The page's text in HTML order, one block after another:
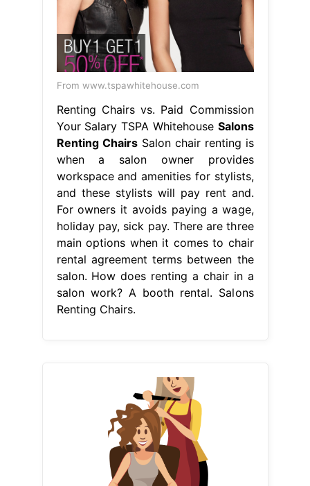
From www.tspawhitehouse.com
Renting Chairs vs. Paid Commission
Your Salary TSPA Whitehouse Salons
Renting ChairsSalon chair renting is
when a salon owner provides
workspace and amenities for stylists,
and these stylists will pay rent and.
For owners it avoids paying a wage,
holiday pay, sick pay. There are three
main options when it comes to chair
rental agreement terms between the
salon. How does renting a chair in a
salon work? A booth rental. Salons
Renting Chairs.